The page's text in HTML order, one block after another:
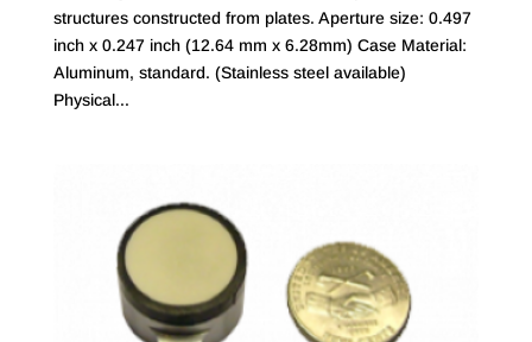
structures constructed from plates. Aperture size: 0.497
inch x 0.247 inch (12.64 mm x 6.28mm) Case Material:
Aluminum, standard. (Stainless steel available)
Physical...